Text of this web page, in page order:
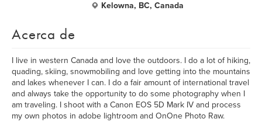
Kelowna, BC, Canada
Acerca de
I live in western Canada and love the outdoors. I do a lot of hiking,
quading, skiing, snowmobiling and love getting into the mountains
and lakes whenever I can. I do a fair amount of international travel
and always take the opportunity to do some photography when I
am traveling. I shoot with a Canon EOS 5D Mark IV and process
my own photos in adobe lightroom and OnOne Photo Raw.